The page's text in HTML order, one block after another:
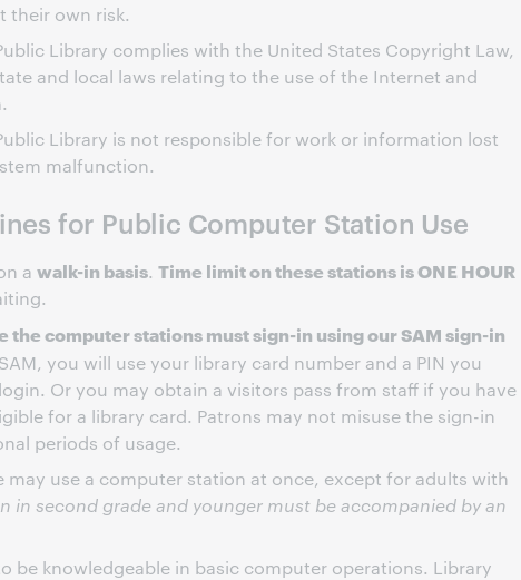
their own risk.
Library complies with the United States Copyright Law,
and local laws relating to the use of the Internet and
Library is not responsible for work or information lost
malfunction.
for Public Computer Station Use
a walk-in basis. Time limit on these stations is ONE HOUR
the computer stations must sign-in using our SAM sign-in
you will use your library card number and a PIN you
Or you may obtain a visitors pass from staff if you have
for a library card. Patrons may not misuse the sign-in
periods of usage.
may use a computer station at once, except for adults with
in second grade and younger must be accompanied by an
be knowledgeable in basic computer operations. Library